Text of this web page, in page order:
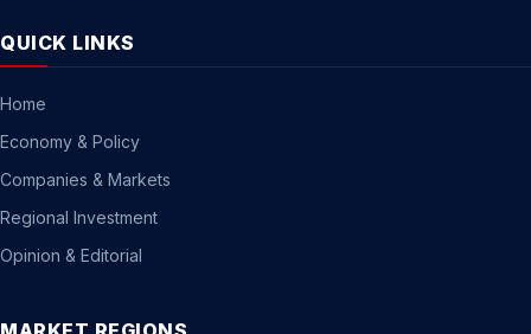
QUICK LINKS
Home
Economy & Policy
Companies & Markets
Regional Investment
Opinion & Editorial